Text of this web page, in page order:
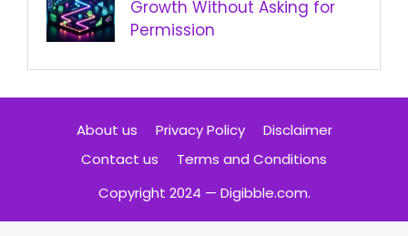
Growth Without Asking for
Permission
About us Privacy Policy
Disclaimer
Contact us
Terms and Conditions
Copyright 2024 — Digibble.com.